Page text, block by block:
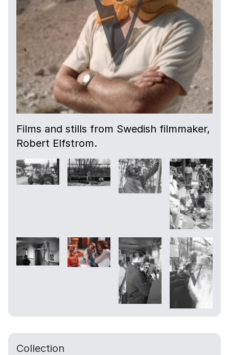
Films and stills from Swedish filmmaker,
Robert Elfstrom.
Collection